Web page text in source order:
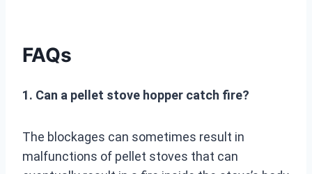
FAQs
1. Can a pellet stove hopper catch fire?
The blockages can sometimes result in
malfunctions of pellet stoves that can